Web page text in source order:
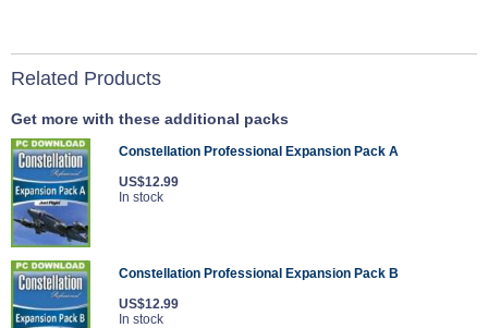
Related Products
Get more with these additional packs
Constellation Professional Expansion Pack A
US$12.99
In stock
Constellation Professional Expansion Pack B
US$12.99
In stock